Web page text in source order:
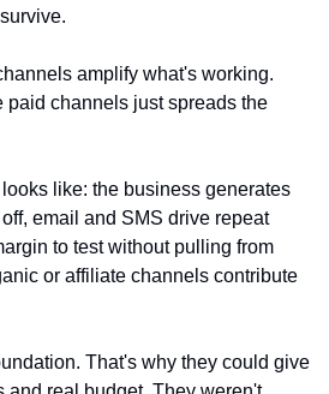
amplify what's working.
paid channels just spreads the
like: the business generates
email and SMS drive repeat
to test without pulling from
or affiliate channels contribute
That's why they could give